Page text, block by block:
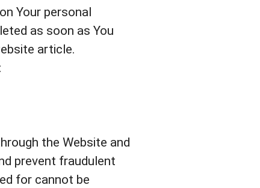
Your personal
as soon as You
article.
the Website and
prevent fraudulent
for cannot be